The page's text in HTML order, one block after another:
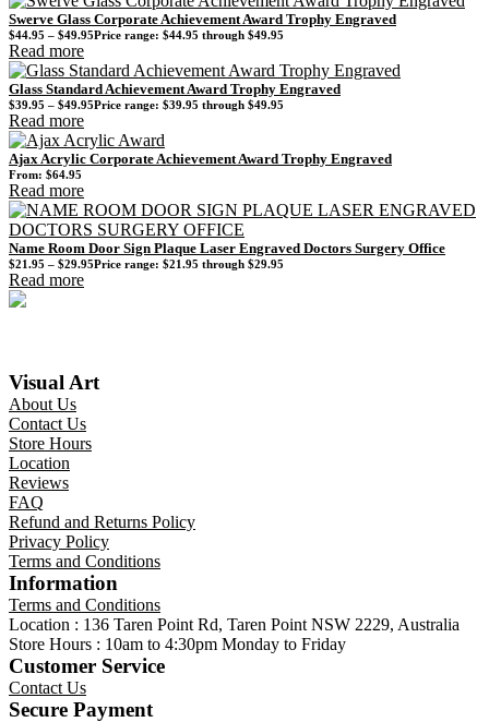
Swerve Glass Corporate Achievement Award Trophy Engraved
$44.95 – $49.95Price range: $44.95 through $49.95
Read more
Glass Standard Achievement Award Trophy Engraved
$39.95 – $49.95Price range: $39.95 through $49.95
Read more
Ajax Acrylic Corporate Achievement Award Trophy Engraved
From: $64.95
Read more
Name Room Door Sign Plaque Laser Engraved Doctors Surgery Office
$21.95 – $29.95Price range: $21.95 through $29.95
Read more
Visual Art
About Us
Contact Us
Store Hours
Location
Reviews
FAQ
Refund and Returns Policy
Privacy Policy
Terms and Conditions
Information
Terms and Conditions
Location : 136 Taren Point Rd, Taren Point NSW 2229, Australia
Store Hours : 10am to 4:30pm Monday to Friday
Customer Service
Contact Us
Secure Payment